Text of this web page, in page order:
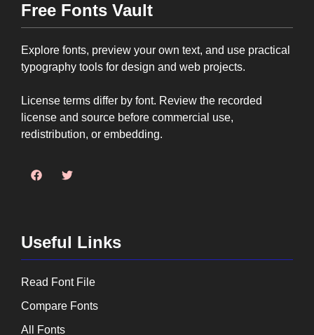
Free Fonts Vault
Explore fonts, preview your own text, and use practical
typography tools for design and web projects.
License terms differ by font. Review the recorded
license and source before commercial use,
redistribution, or embedding.
Useful Links
Read Font File
Compare Fonts
All Fonts